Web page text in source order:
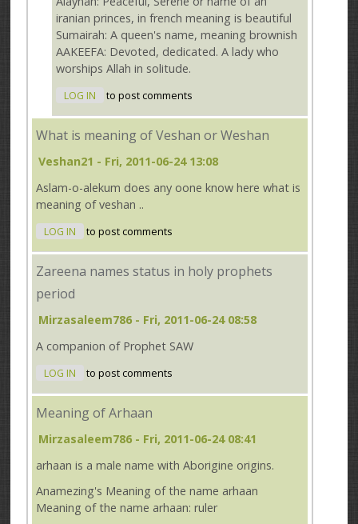
iranian princes, in french meaning is beautiful
Sumairah: A queen's name, meaning brownish
AAKEEFA: Devoted, dedicated. A lady who
worships Allah in solitude.
LOG IN to post comments
What is meaning of Veshan or Weshan
Veshan21 - Fri, 2011-06-24 13:08
Aslam-o-alekum does any oone know here what is
meaning of veshan ..
LOG IN to post comments
Zareena names status in holy prophets
period
Mirzasaleem786 - Fri, 2011-06-24 08:58
A companion of Prophet SAW
LOG IN to post comments
Meaning of Arhaan
Mirzasaleem786 - Fri, 2011-06-24 08:41
arhaan is a male name with Aborigine origins.
Anamezing's Meaning of the name arhaan
Meaning of the name arhaan: ruler